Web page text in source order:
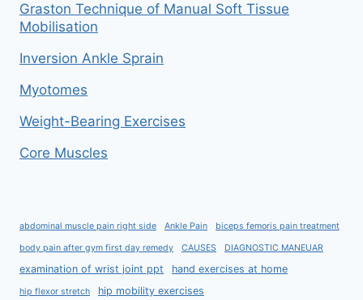
Graston Technique of Manual Soft Tissue
Mobilisation
Inversion Ankle Sprain
Myotomes
Weight-Bearing Exercises
Core Muscles
abdominal muscle pain right side Ankle Pain biceps femoris pain treatment
body pain after gym first day remedy CAUSES DIAGNOSTIC MANEUAR
examination of wrist joint ppt hand exercises at home
hip flexor stretch hip mobility exercises